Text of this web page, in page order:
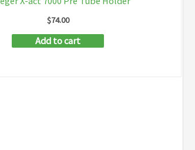
$74.00
Add to cart